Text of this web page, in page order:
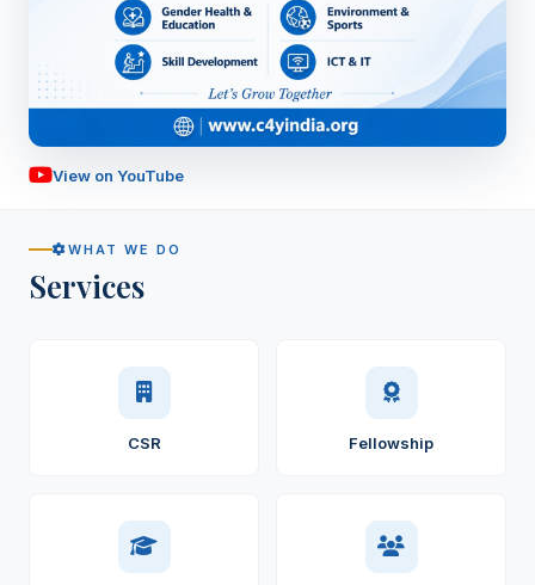
Watch Our Story
View on YouTube
WHAT WE DO
Services
CSR Fellowship